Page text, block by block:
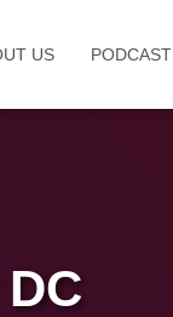
US PODCAST